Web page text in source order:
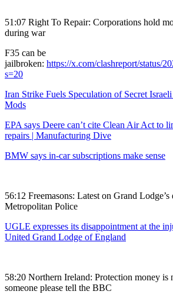
51:07 Right To Repair: Corporations hold
during war
F35 can be
jailbroken: https://x.com/clashreport/status/
s=20
Iran Strike Fuels Speculation of Secret
Mods
EPA says Deere can’t cite Clean Air Act to
repairs | Manufacturing Dive
BMW says in-car subscriptions make sense
56:12 Freemasons: Latest on Grand
Metropolitan Police
UGLE expresses its disappointment at the
United Grand Lodge of England
58:20 Northern Ireland: Protection money is
someone please tell the BBC